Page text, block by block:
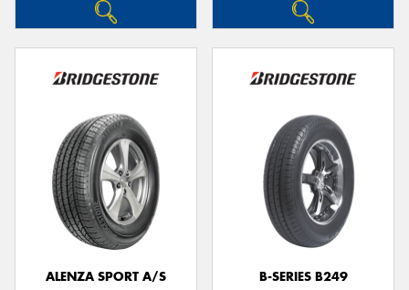
ALENZA SPORT A/S B-SERIES B249